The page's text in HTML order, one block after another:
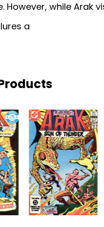
However, while Arak
a